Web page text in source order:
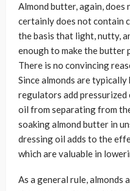
Almond butter, again,
certainly does not contain
the basis that light, nutty,
enough to make the butter
There is no convincing
Since almonds are
regulators add
oil from separating from
soaking almond butter in
dressing oil adds to the
which are valuable in
As a general rule, almonds